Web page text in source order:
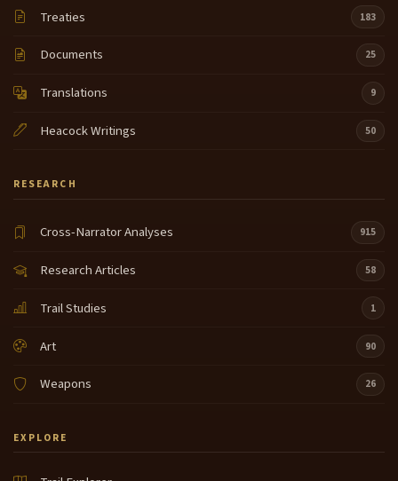
Treaties 183
Documents 25
Translations 9
Heacock Writings 50
RESEARCH
Cross-Narrator Analyses 915
Research Articles 58
Trail Studies 1
Art 90
Weapons 26
EXPLORE